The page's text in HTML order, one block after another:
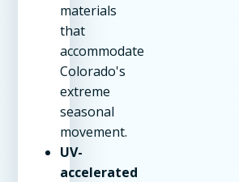
materials
that
accommodate
Colorado's
extreme
seasonal
movement.
UV-
accelerated